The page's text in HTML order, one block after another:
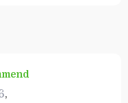
,